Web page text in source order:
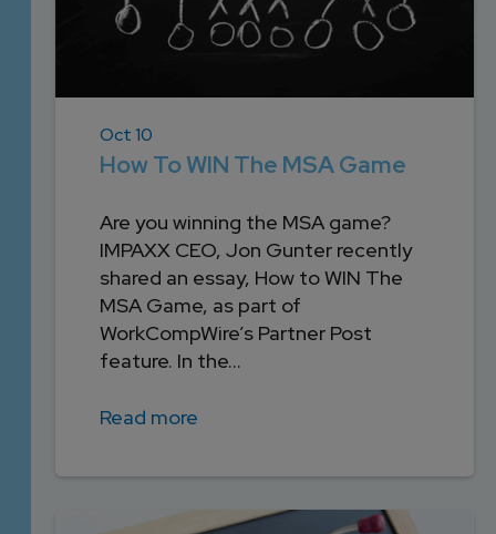
Oct 10
How To WIN The MSA Game
Are you winning the MSA game?
IMPAXX CEO, Jon Gunter recently
shared an essay, How to WIN The
MSA Game, as part of
WorkCompWire’s Partner Post
feature. In the...
Read more